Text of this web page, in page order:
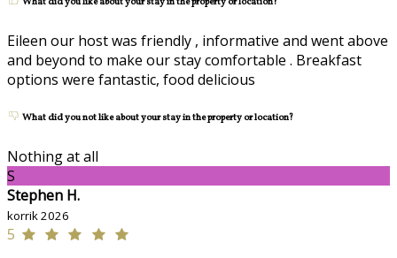
Eileen our host was friendly , informative and went above
and beyond to make our stay comfortable . Breakfast
options were fantastic, food delicious
What did you not like about your stay in the property or location?
Nothing at all
S
Stephen H.
korrik 2026
5